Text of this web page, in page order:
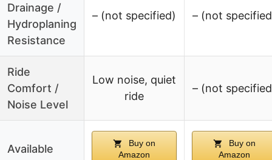
Drainage /
Hydroplaning
Resistance
– (not specified) – (not
Ride
Comfort /
Noise Level
Low noise, quiet
ride
– (not
Available
Buy on
Amazon
Buy on
Amazon